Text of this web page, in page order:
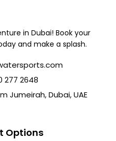
in Dubai! Book your
and make a splash.
277 2648
Jumeirah, Dubai, UAE
Options